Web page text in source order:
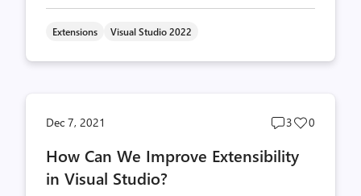
Extensions Visual Studio 2022
Dec 7, 2021
Post
count
3
Post
0
How Can We Improve Extensibility
in Visual Studio?